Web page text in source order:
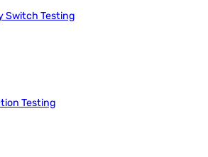
Switch Testing
Testing